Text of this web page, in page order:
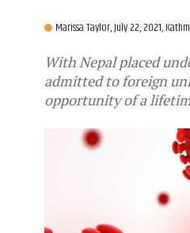
Marissa Taylor,July 22, 2021,
With Nepal placed
admitted to foreign
opportunity of a